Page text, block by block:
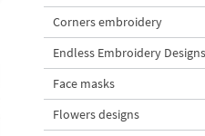
Corners embroidery
Endless Embroidery Designs
Face masks
Flowers designs